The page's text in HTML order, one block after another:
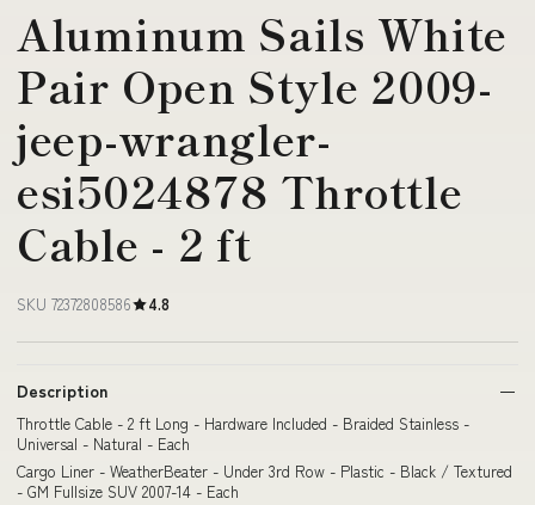
Aluminum Sails White
Pair Open Style 2009-
jeep-wrangler-
esi5024878 Throttle
Cable - 2 ft
SKU 72372808586 4.8
Description
Throttle Cable - 2 ft Long - Hardware Included - Braided Stainless -
Universal - Natural - Each
Cargo Liner - WeatherBeater - Under 3rd Row - Plastic - Black / Textured
- GM Fullsize SUV 2007-14 - Each